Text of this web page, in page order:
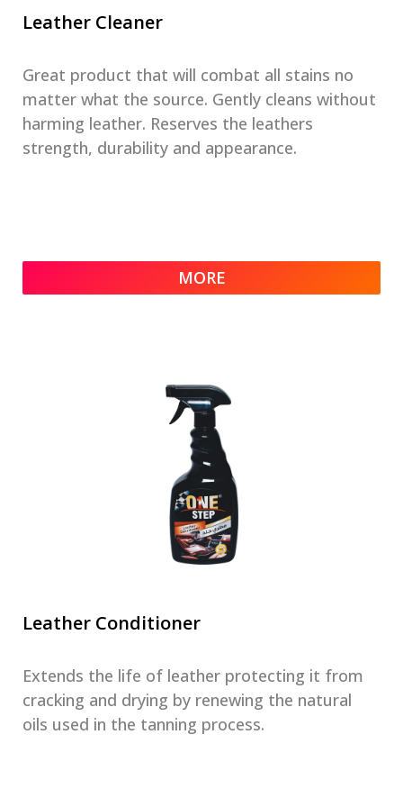
Leather Cleaner
Great product that will combat all stains no
matter what the source. Gently cleans without
harming leather. Reserves the leathers
strength, durability and appearance.
MORE
Leather Conditioner
Extends the life of leather protecting it from
cracking and drying by renewing the natural
oils used in the tanning process.